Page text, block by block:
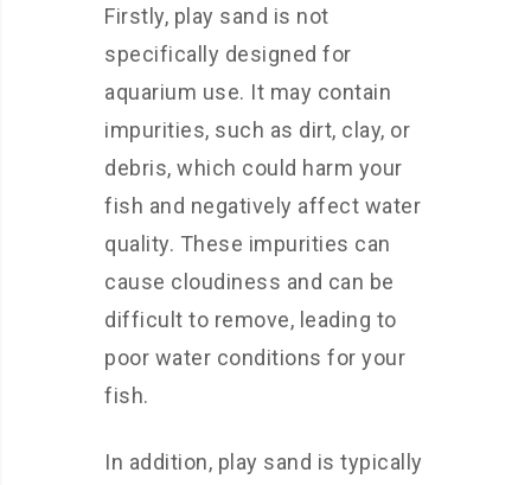
Firstly, play sand is not
specifically designed for
aquarium use. It may contain
impurities, such as dirt, clay, or
debris, which could harm your
fish and negatively affect water
quality. These impurities can
cause cloudiness and can be
difficult to remove, leading to
poor water conditions for your
fish.
In addition, play sand is typically